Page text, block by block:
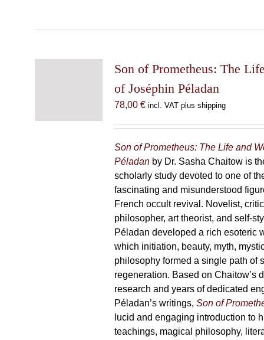
Son of Prometheus: The
of Joséphin Péladan
78,00 € incl. VAT plus shipping
Son of Prometheus: The Life and
Péladanby Dr. Sasha Chaitow is
scholarly study devoted to one of
fascinating and misunderstood
French occult revival. Novelist,
philosopher, art theorist, and self-
Péladan developed a rich esoteric
which initiation, beauty, myth,
philosophy formed a single path of
regeneration. Based on Chaitow’s
research and years of dedicated
Péladan’s writings, Son of
lucid and engaging introduction to
teachings, magical philosophy,